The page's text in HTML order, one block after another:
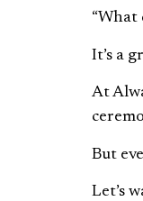
“What
It’s a
At
But
Let’s